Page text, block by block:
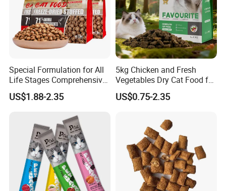
Product Name Cat dry food
Application Cats
Component A pure and scientific recipe made of quality and natural ingredients
Beef, Fish ,Chicken oem
MOQ Low MOQ to Avoid Unnecessary Waste of Your Products and Money.
SHELF LIFE
OEM/ODM Welcomed Accepted
Product Feature
Special Formulation for All
Life Stages Comprehensive
Nutritional Support Cat
Food for Kittens to Senior
Growth and Longevity Cat
US$1.88-2.35
5kg Chicken and Fresh
Vegetables Dry Cat Food for
Active Cats
US$0.75-2.35